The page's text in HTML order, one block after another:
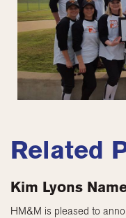
Related
Kim Lyons
HM&M is pleased to